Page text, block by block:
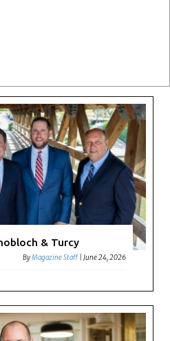
& Turcy
ByMagazine Staff |June 24, 2026